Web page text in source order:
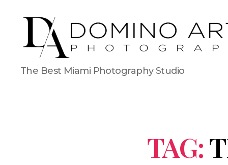
The Best Miami Photography Studio
TAG: